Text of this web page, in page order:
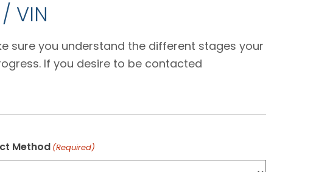
VIN
sure you understand the different stages your
If you desire to be contacted
Method (Required)